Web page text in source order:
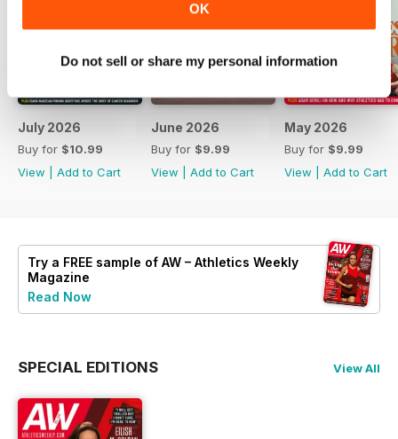
OK
Do not sell or share my personal information
July 2026
Buy for $10.99
View
Add to Cart
June 2026
Buy for $9.99
View
Add to Cart
May 2026
Buy for $9.99
View
Add to Cart
Try a FREE sample of AW – Athletics Weekly
Magazine
Read Now
SPECIAL EDITIONS View All